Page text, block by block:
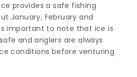
provides a safe fishing
January, February and
important to note that ice is
and anglers are always
conditions before venturing